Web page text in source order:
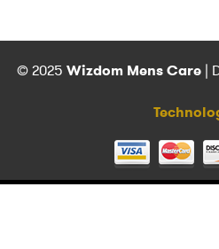
© 2025 Wizdom Mens Care|